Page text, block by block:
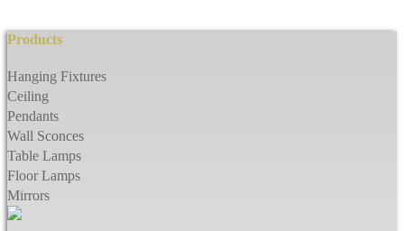
Products
Hanging Fixtures
Ceiling
Pendants
Wall Sconces
Table Lamps
Floor Lamps
Mirrors